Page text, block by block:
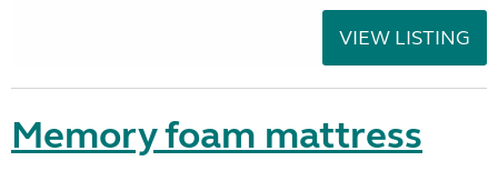
VIEW LISTING
Memory foam mattress